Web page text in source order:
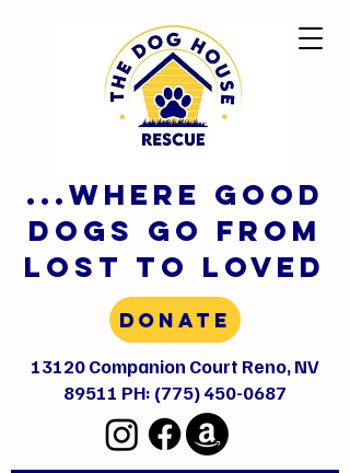
...where GOOD
DOGS GO FROM
LOST TO LOVED
13120 Companion Court Reno, NV
89511 PH: (775) 450-0687
Donate